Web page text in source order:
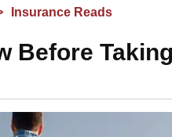
Insurance Reads
Before